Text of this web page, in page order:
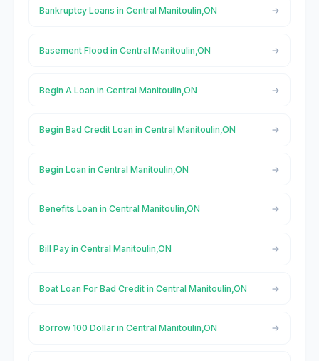
Bankruptcy Loans in Central Manitoulin,ON
Basement Flood in Central Manitoulin,ON
Begin A Loan in Central Manitoulin,ON
Begin Bad Credit Loan in Central Manitoulin,ON
Begin Loan in Central Manitoulin,ON
Benefits Loan in Central Manitoulin,ON
Bill Pay in Central Manitoulin,ON
Boat Loan For Bad Credit in Central Manitoulin,ON
Borrow 100 Dollar in Central Manitoulin,ON